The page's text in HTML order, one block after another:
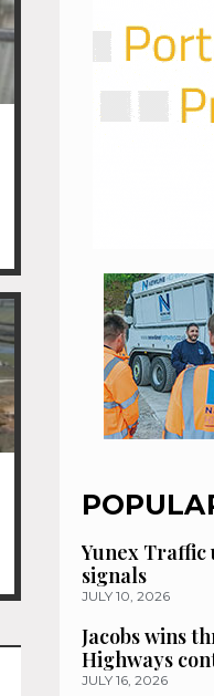
Yunex
signals
JULY 10, 2026
Jacobs wins
Highways
JULY 16, 2026